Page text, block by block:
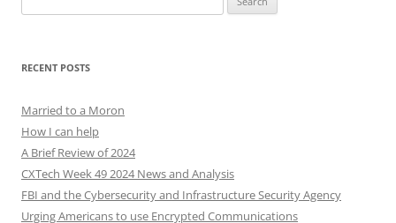
for:
RECENT POSTS
Married to a Moron
How I can help
A Brief Review of 2024
CXTech Week 49 2024 News and Analysis
FBI and the Cybersecurity and Infrastructure Security Agency
Urging Americans to use Encrypted Communications